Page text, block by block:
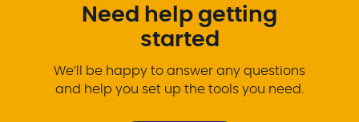
Need help getting
started
We’ll be happy to answer any questions
and help you set up the tools you need.